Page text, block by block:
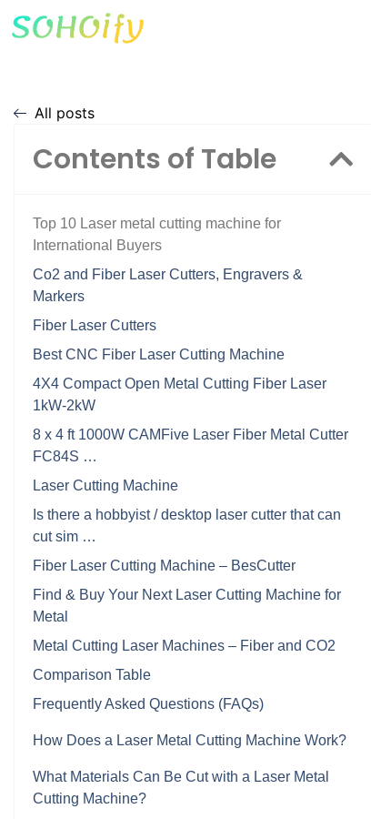
All posts
Contents of Table
Top 10 Laser metal cutting machine for
International Buyers
Co2 and Fiber Laser Cutters, Engravers &
Markers
Fiber Laser Cutters
Best CNC Fiber Laser Cutting Machine
4X4 Compact Open Metal Cutting Fiber Laser
1kW-2kW
8 x 4 ft 1000W CAMFive Laser Fiber Metal Cutter
FC84S …
Laser Cutting Machine
Is there a hobbyist / desktop laser cutter that can
cut sim …
Fiber Laser Cutting Machine – BesCutter
Find & Buy Your Next Laser Cutting Machine for
Metal
Metal Cutting Laser Machines – Fiber and CO2
Comparison Table
Frequently Asked Questions (FAQs)
How Does a Laser Metal Cutting Machine Work?
What Materials Can Be Cut with a Laser Metal
Cutting Machine?